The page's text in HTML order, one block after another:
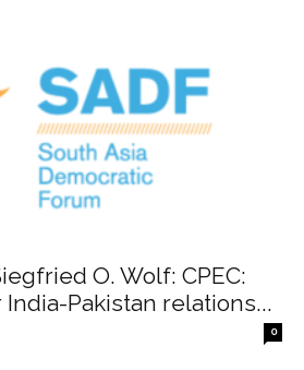
O. Wolf: CPEC:
Pakistan relations...
0